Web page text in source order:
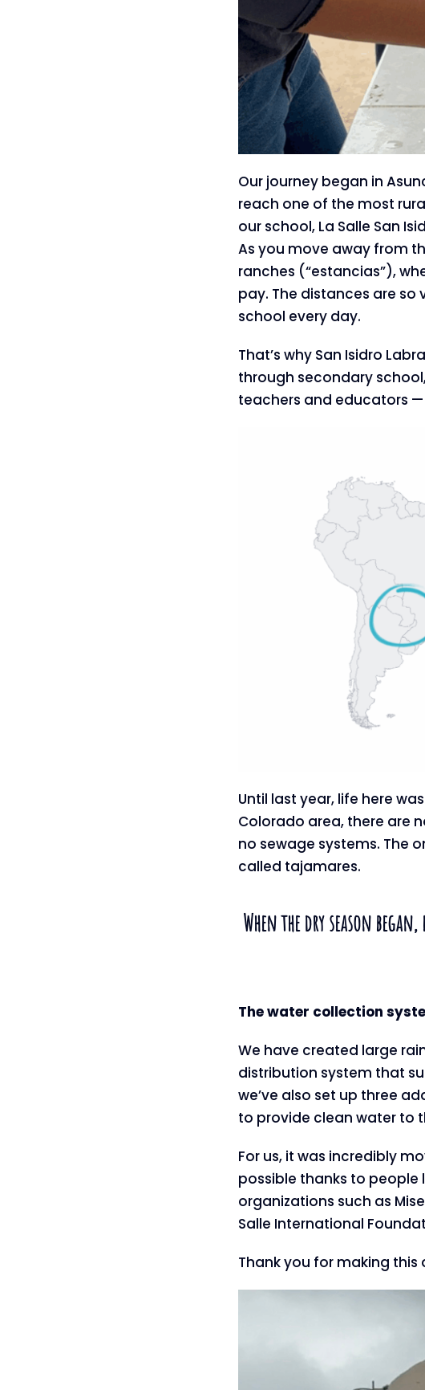
Our journey began in
reach one of the most
our school, La Salle San
As you move away from
ranches (“estancias”),
pay. The distances are
school every day.
That’s why San Isidro
through secondary
teachers and educators —
Until last year, life here
Colorado area, there are
no sewage systems. The
called tajamares.
When the dry season
The water collection
We have created large
distribution system that
we’ve also set up three
to provide clean water to
For us, it was incredibly
possible thanks to people
organizations such as
Salle International
Thank you for making